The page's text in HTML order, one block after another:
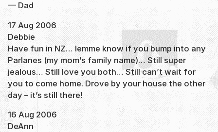
— Dad
17 Aug 2006
Debbie
Have fun in NZ… lemme know if you bump into any
Parlanes (my mom’s family name)… Still super
jealous… Still love you both… Still can’t wait for
you to come home. Drove by your house the other
day – it’s still there!
16 Aug 2006
DeAnn